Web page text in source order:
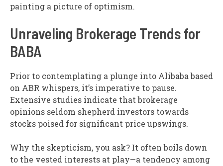
painting a picture of optimism.
Unraveling Brokerage Trends for
BABA
Prior to contemplating a plunge into Alibaba based
on ABR whispers, it’s imperative to pause.
Extensive studies indicate that brokerage
opinions seldom shepherd investors towards
stocks poised for significant price upswings.
Why the skepticism, you ask? It often boils down
to the vested interests at play—a tendency among